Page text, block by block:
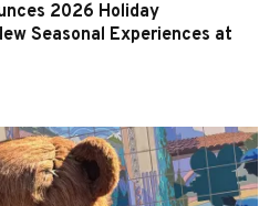
2026 Holiday
Seasonal Experiences at